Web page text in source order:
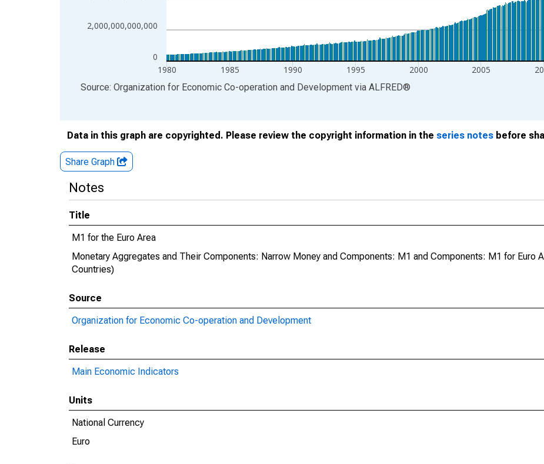
0
2,000,000,000,000
1980 1985 1990 1995 2000 2005
End of interactive chart.
Source: Organization for Economic Co-operation and Development via ALFRED®
Data in this graph are copyrighted. Please review the copyright information in the series notes before
Share Graph
Notes
Title
M1 for the Euro Area
Monetary Aggregates and Their Components: Narrow Money and Components: M1 and Components: M1 for Euro
Countries)
Source
Organization for Economic Co-operation and Development
Release
Main Economic Indicators
Units
National Currency
Euro